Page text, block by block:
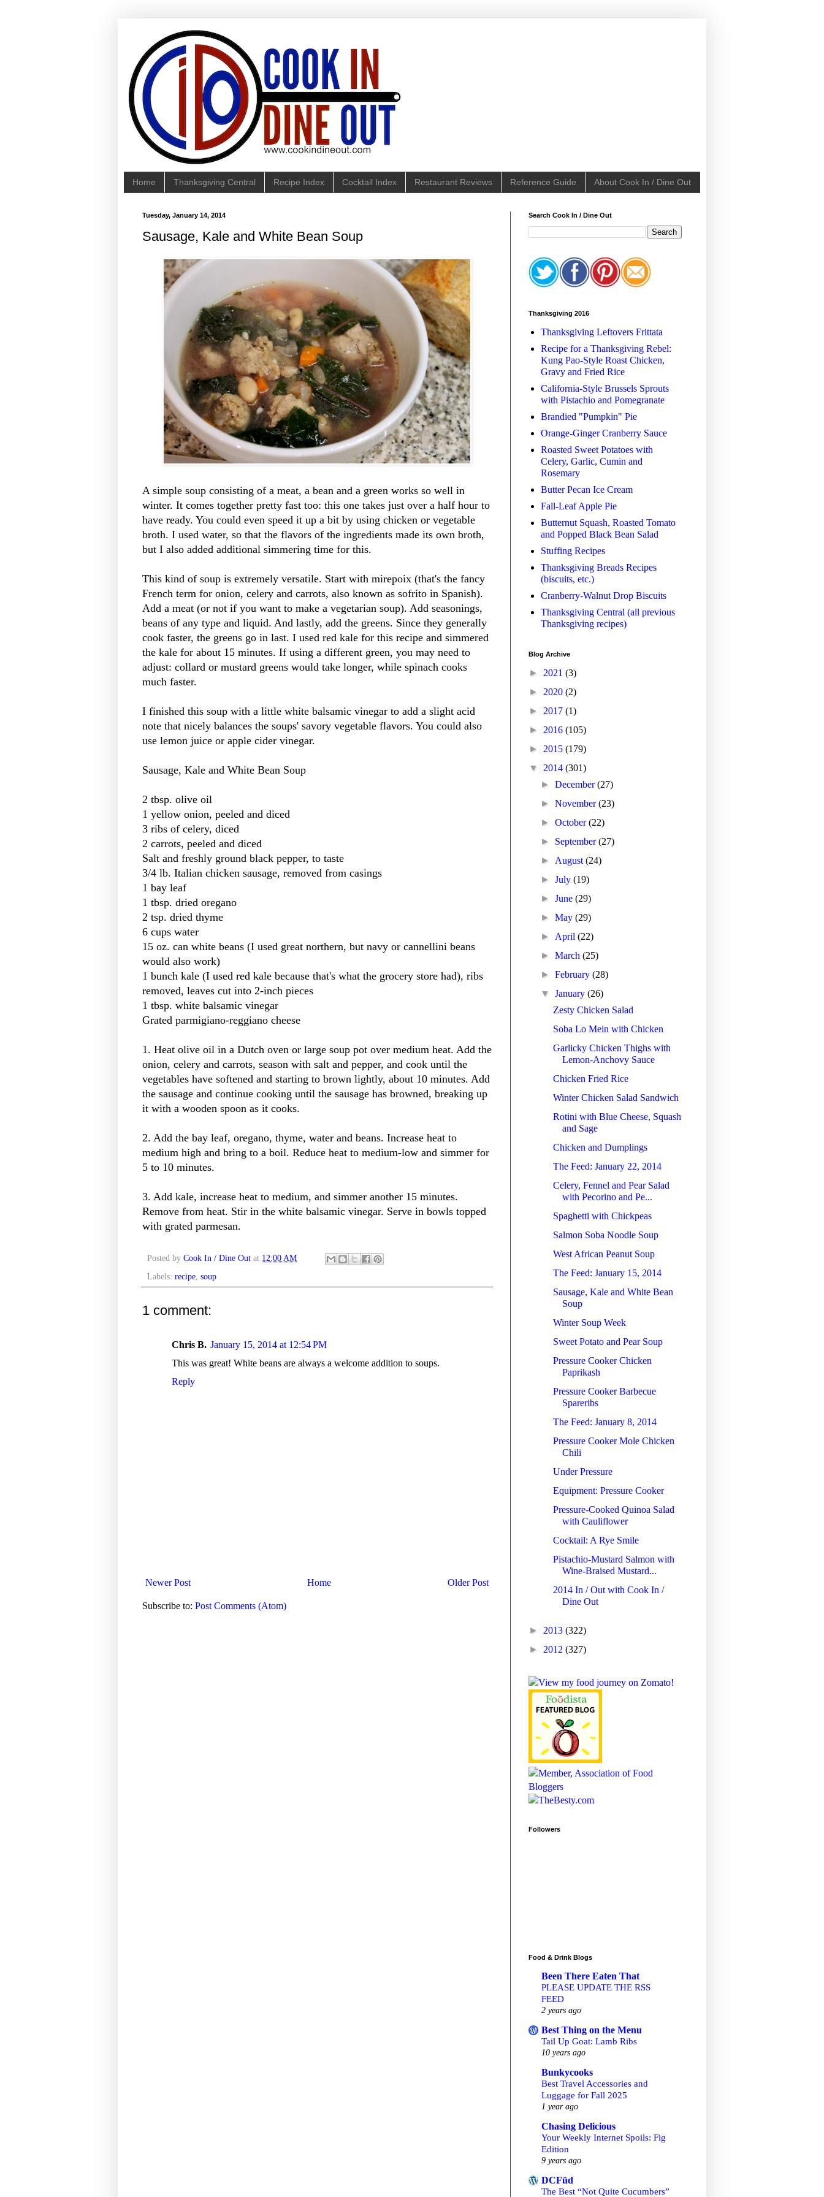
Home Thanksgiving Central Recipe Index Cocktail Index Restaurant Reviews Reference Guide About Cook In / Dine Out
Tuesday, January 14, 2014
Sausage, Kale and White Bean Soup
A simple soup consisting of a meat, a bean and a green works so well in
winter. It comes together pretty fast too: this one takes just over a half hour to
have ready. You could even speed it up a bit by using chicken or vegetable
broth. I used water, so that the flavors of the ingredients made its own broth,
but I also added additional simmering time for this.
This kind of soup is extremely versatile. Start with mirepoix (that's the fancy
French term for onion, celery and carrots, also known as sofrito in Spanish).
Add a meat (or not if you want to make a vegetarian soup). Add seasonings,
beans of any type and liquid. And lastly, add the greens. Since they generally
cook faster, the greens go in last. I used red kale for this recipe and simmered
the kale for about 15 minutes. If using a different green, you may need to
adjust: collard or mustard greens would take longer, while spinach cooks
much faster.
I finished this soup with a little white balsamic vinegar to add a slight acid
note that nicely balances the soups' savory vegetable flavors. You could also
use lemon juice or apple cider vinegar.
Sausage, Kale and White Bean Soup
2 tbsp. olive oil
1 yellow onion, peeled and diced
3 ribs of celery, diced
2 carrots, peeled and diced
Salt and freshly ground black pepper, to taste
3/4 lb. Italian chicken sausage, removed from casings
1 bay leaf
1 tbsp. dried oregano
2 tsp. dried thyme
6 cups water
15 oz. can white beans (I used great northern, but navy or cannellini beans
would also work)
1 bunch kale (I used red kale because that's what the grocery store had), ribs
removed, leaves cut into 2-inch pieces
1 tbsp. white balsamic vinegar
Grated parmigiano-reggiano cheese
1. Heat olive oil in a Dutch oven or large soup pot over medium heat. Add the
onion, celery and carrots, season with salt and pepper, and cook until the
vegetables have softened and starting to brown lightly, about 10 minutes. Add
the sausage and continue cooking until the sausage has browned, breaking up
it with a wooden spoon as it cooks.
2. Add the bay leaf, oregano, thyme, water and beans. Increase heat to
medium high and bring to a boil. Reduce heat to medium-low and simmer for
5 to 10 minutes.
3. Add kale, increase heat to medium, and simmer another 15 minutes.
Remove from heat. Stir in the white balsamic vinegar. Serve in bowls topped
with grated parmesan.
Posted by Cook In / Dine Out at 12:00 AM
Labels: recipe, soup
1 comment:
Chris B. January 15, 2014 at 12:54 PM
This was great! White beans are always a welcome addition to soups.
Reply
Newer Post Older Post
Home
Subscribe to: Post Comments (Atom)
Search Cook In / Dine Out
Thanksgiving 2016
Thanksgiving Leftovers Frittata
Recipe for a Thanksgiving Rebel:
Kung Pao-Style Roast Chicken,
Gravy and Fried Rice
California-Style Brussels Sprouts
with Pistachio and Pomegranate
Brandied "Pumpkin" Pie
Orange-Ginger Cranberry Sauce
Roasted Sweet Potatoes with
Celery, Garlic, Cumin and
Rosemary
Butter Pecan Ice Cream
Fall-Leaf Apple Pie
Butternut Squash, Roasted Tomato
and Popped Black Bean Salad
Stuffing Recipes
Thanksgiving Breads Recipes
(biscuits, etc.)
Cranberry-Walnut Drop Biscuits
Thanksgiving Central (all previous
Thanksgiving recipes)
Blog Archive
► 2021 (3)
► 2020 (2)
► 2017 (1)
► 2016 (105)
► 2015 (179)
▼ 2014 (301)
►December(27)
►November(23)
►October(22)
► September(27)
► August(24)
►July(19)
►June(29)
►May(29)
► April(22)
►March(25)
►February(28)
▼January(26)
Zesty Chicken Salad
Soba Lo Mein with Chicken
Garlicky Chicken Thighs with
Lemon-Anchovy Sauce
Chicken Fried Rice
Winter Chicken Salad Sandwich
Rotini with Blue Cheese, Squash
and Sage
Chicken and Dumplings
The Feed: January 22, 2014
Celery, Fennel and Pear Salad
with Pecorino and Pe...
Spaghetti with Chickpeas
Salmon Soba Noodle Soup
West African Peanut Soup
The Feed: January 15, 2014
Sausage, Kale and White Bean
Soup
Winter Soup Week
Sweet Potato and Pear Soup
Pressure Cooker Chicken
Paprikash
Pressure Cooker Barbecue
Spareribs
The Feed: January 8, 2014
Pressure Cooker Mole Chicken
Chili
Under Pressure
Equipment: Pressure Cooker
Pressure-Cooked Quinoa Salad
with Cauliflower
Cocktail: A Rye Smile
Pistachio-Mustard Salmon with
Wine-Braised Mustard...
2014 In / Out with Cook In /
Dine Out
► 2013 (322)
► 2012 (327)
Followers
Food & Drink Blogs
Been There Eaten That
PLEASE UPDATE THE RSS
FEED
2 years ago
Best Thing on the Menu
Tail Up Goat: Lamb Ribs
10 years ago
Bunkycooks
Best Travel Accessories and
Luggage for Fall 2025
1 year ago
Chasing Delicious
Your Weekly Internet Spoils: Fig
Edition
9 years ago
DCFüd
The Best “Not Quite Cucumbers”